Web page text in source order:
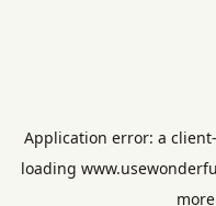
Application error: a client
loading